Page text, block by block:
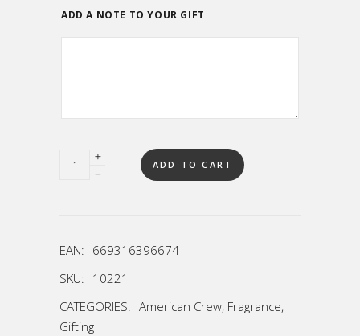
ADD A NOTE TO YOUR GIFT
Quantity ADD TO CART
EAN: 669316396674
SKU: 10221
CATEGORIES: American Crew, Fragrance,
Gifting